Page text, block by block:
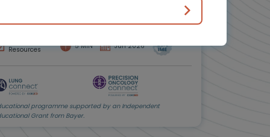
Resources
5 MIN Jun 2026
programme supported by an Independent
Grant from Bayer.